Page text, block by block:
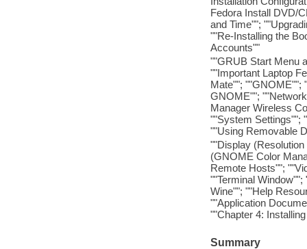
Fedora Install DVD/
and Time"";
""Re-Installing the
Accounts""
""GRUB Start Menu
""Important Laptop
Mate""; ""GNOME"";
GNOME"";
Manager Wireless
""System Settings"";
""Using Removable
""Display
(GNOME Color
Remote Hosts"";
""Terminal
Wine""; ""Help
""Application
""Chapter 4:
Summary